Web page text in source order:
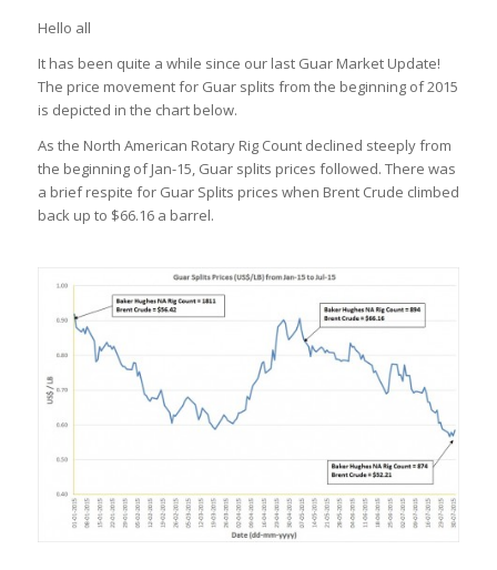
Hello all
It has been quite a while since our last Guar Market Update!
The price movement for Guar splits from the beginning of 2015
is depicted in the chart below.
As the North American Rotary Rig Count declined steeply from
the beginning of Jan-15, Guar splits prices followed. There was
a brief respite for Guar Splits prices when Brent Crude climbed
back up to $66.16 a barrel.